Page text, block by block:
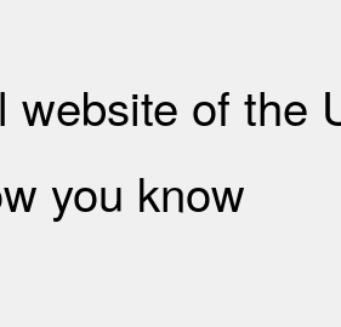
website of the
you know